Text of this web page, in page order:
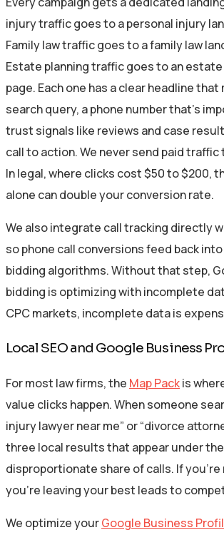
injury traffic goes to a personal injury
Family law traffic goes to a family law
Estate planning traffic goes to an estate
page. Each one has a clear headline
search query, a phone number that’s
trust signals like reviews and case
call to action. We never send paid traffic
In legal, where clicks cost $50 to $200,
alone can double your conversion rate.
We also integrate call tracking directly
so phone call conversions feed back
bidding algorithms. Without that step,
bidding is optimizing with incomplete
CPC markets, incomplete data is
Local SEO and Google Business
For most law firms, the Map Packis
value clicks happen. When someone
injury lawyer near me” or “divorce
three local results that appear under
disproportionate share of calls. If you’re
you’re leaving your best leads to
We optimize yourGoogle Business